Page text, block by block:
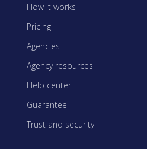
How it works
Pricing
Agencies
Agency resources
Help center
Guarantee
Trust and security